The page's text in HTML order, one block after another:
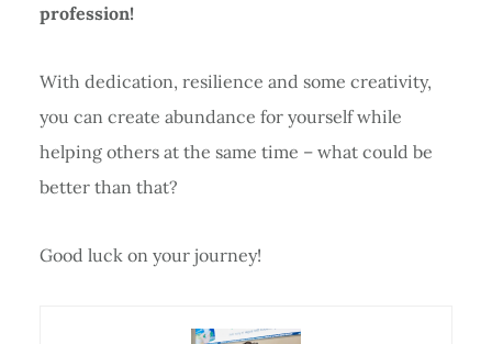
profession!
With dedication, resilience and some creativity,
you can create abundance for yourself while
helping others at the same time – what could be
better than that?
Good luck on your journey!